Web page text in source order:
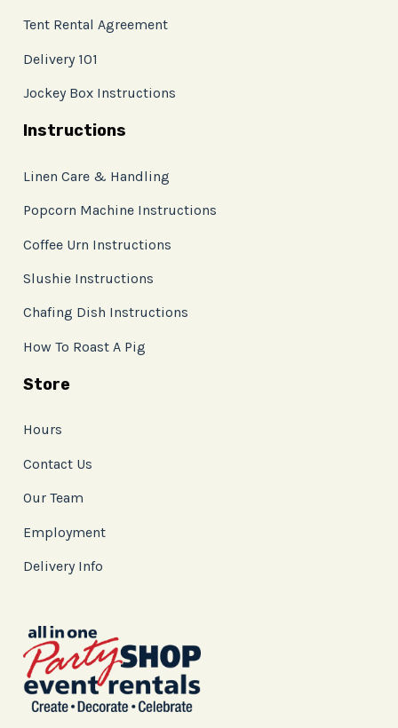
Tent Rental Agreement
Delivery 101
Jockey Box Instructions
Instructions
Linen Care & Handling
Popcorn Machine Instructions
Coffee Urn Instructions
Slushie Instructions
Chafing Dish Instructions
How To Roast A Pig
Store
Hours
Contact Us
Our Team
Employment
Delivery Info